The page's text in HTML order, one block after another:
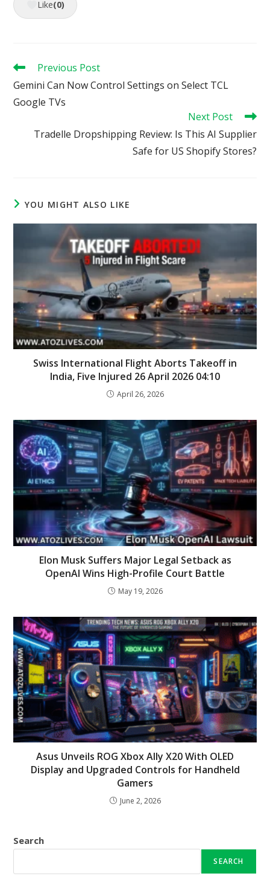
Like(0)
Read
articles
Previous Post
Gemini Can Now Control Settings on Select TCL
Google TVs
Next Post
Tradelle Dropshipping Review: Is This AI Supplier
Safe for US Shopify Stores?
YOU MIGHT ALSO LIKE
Swiss International Flight Aborts Takeoff in
India, Five Injured 26 April 2026 04:10
April 26, 2026
Elon Musk Suffers Major Legal Setback as
OpenAI Wins High-Profile Court Battle
May 19, 2026
Asus Unveils ROG Xbox Ally X20 With OLED
Display and Upgraded Controls for Handheld
Gamers
June 2, 2026
Search
SEARCH